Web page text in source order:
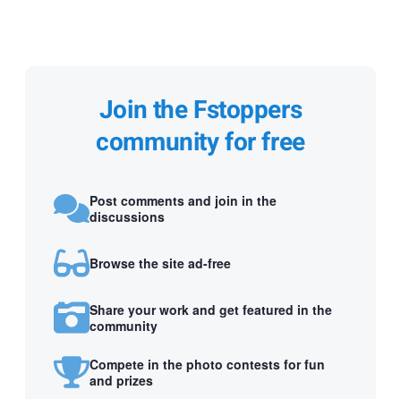
Join the Fstoppers
community for free
Post comments and join in the
discussions
Browse the site ad-free
Share your work and get featured in the
community
Compete in the photo contests for fun
and prizes